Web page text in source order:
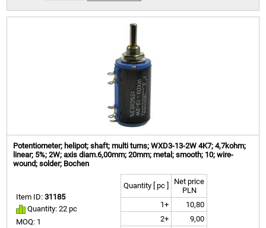
Potentiometer; helipot; shaft; multi turns; WXD3-13-2W 4K7; 4,7kohm;
linear; 5%; 2W; axis diam.6,00mm; 20mm; metal; smooth; 10; wire-
wound; solder; Bochen
Item ID:31185
Quantity: 22 pc
MOQ: 1
Quantity [ pc ]
Net price
PLN
1+
10,80
2+
9,00